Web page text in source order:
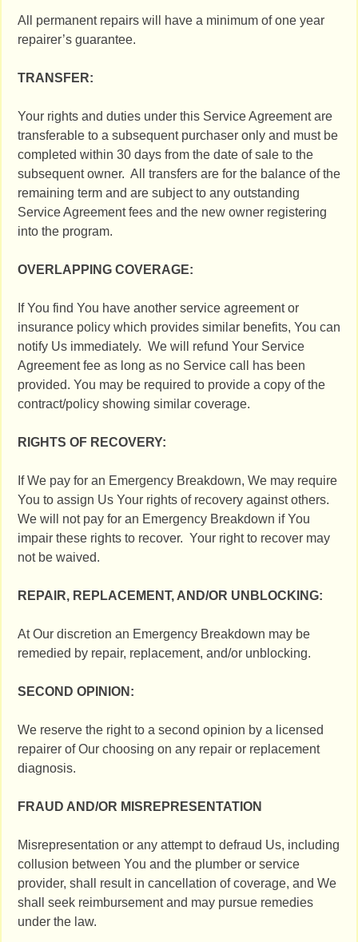
All permanent repairs will have a minimum of one year
repairer’s guarantee.
TRANSFER:
Your rights and duties under this Service Agreement are
transferable to a subsequent purchaser only and must be
completed within 30 days from the date of sale to the
subsequent owner. All transfers are for the balance of the
remaining term and are subject to any outstanding
Service Agreement fees and the new owner registering
into the program.
OVERLAPPING COVERAGE:
If You find You have another service agreement or
insurance policy which provides similar benefits, You can
notify Us immediately. We will refund Your Service
Agreement fee as long as no Service call has been
provided. You may be required to provide a copy of the
contract/policy showing similar coverage.
RIGHTS OF RECOVERY:
If We pay for an Emergency Breakdown, We may require
You to assign Us Your rights of recovery against others.
We will not pay for an Emergency Breakdown if You
impair these rights to recover. Your right to recover may
not be waived.
REPAIR, REPLACEMENT, AND/OR UNBLOCKING:
At Our discretion an Emergency Breakdown may be
remedied by repair, replacement, and/or unblocking.
SECOND OPINION:
We reserve the right to a second opinion by a licensed
repairer of Our choosing on any repair or replacement
diagnosis.
FRAUD AND/OR MISREPRESENTATION
Misrepresentation or any attempt to defraud Us, including
collusion between You and the plumber or service
provider, shall result in cancellation of coverage, and We
shall seek reimbursement and may pursue remedies
under the law.